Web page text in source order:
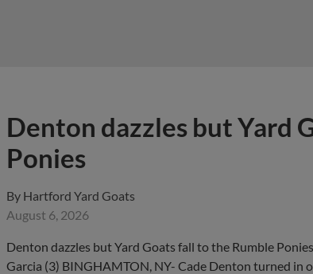
Denton dazzles but Yard
Ponies
By Hartford Yard Goats
August 6, 2026
Denton dazzles but Yard Goats fall to the Rumble
Garcia (3) BINGHAMTON, NY- Cade Denton turned in